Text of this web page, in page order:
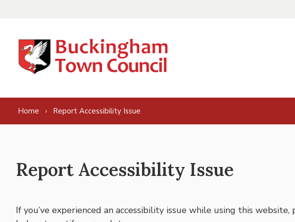
Home Report Accessibility Issue
Report Accessibility Issue
If you’ve experienced an accessibility issue while using this